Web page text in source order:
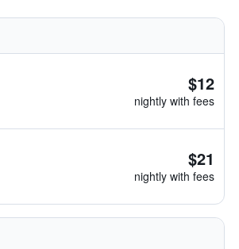
$12
nightly with fees
$21
nightly with fees